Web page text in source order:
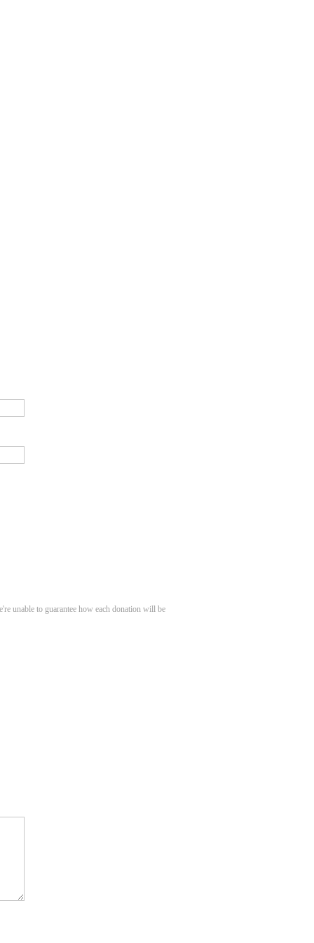
unable to guarantee how each donation will be